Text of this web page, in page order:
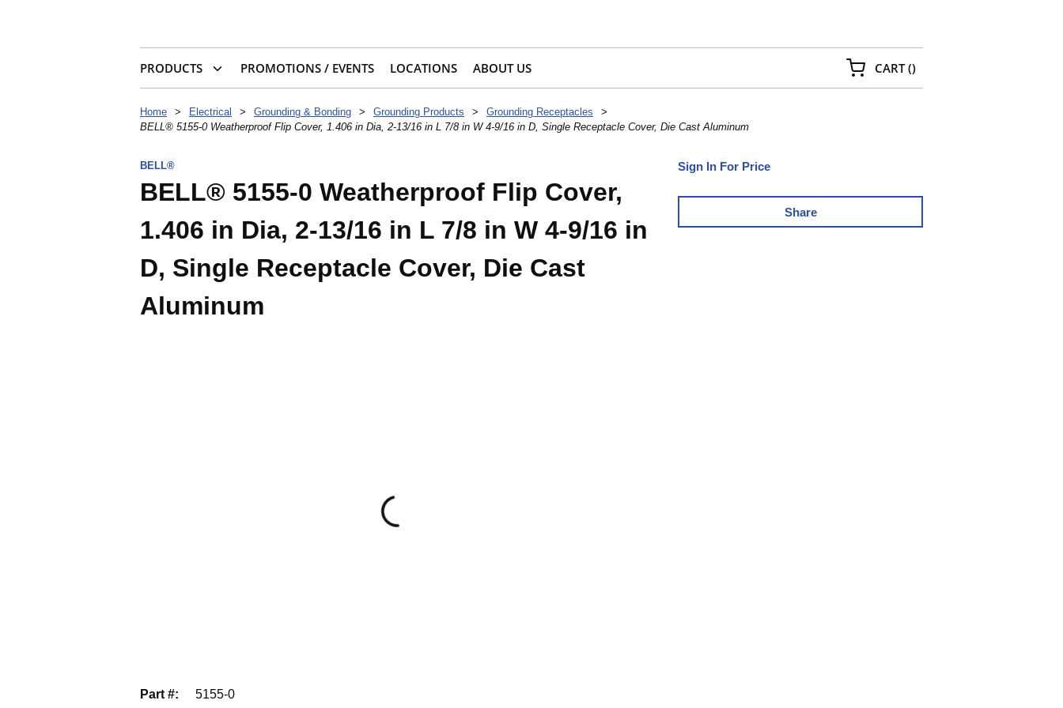
PRODUCTS PROMOTIONS / EVENTS LOCATIONS ABOUT US CART(){0} ITEMS IN CART
Home > Electrical > Grounding & Bonding > Grounding Products > Grounding Receptacles
>
BELL® 5155-0 Weatherproof Flip Cover, 1.406 in Dia, 2-13/16 in L 7/8 in W 4-9/16 in D, Single Receptacle Cover, Die Cast Aluminum
Sign In For Price
Share
BELL®
BELL® 5155-0 Weatherproof Flip Cover,
1.406 in Dia, 2-13/16 in L 7/8 in W 4-9/16 in
D, Single Receptacle Cover, Die Cast
Aluminum
Part #: 5155-0